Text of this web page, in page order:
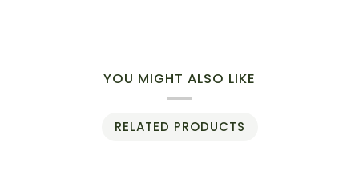
YOU MIGHT ALSO LIKE
RELATED PRODUCTS